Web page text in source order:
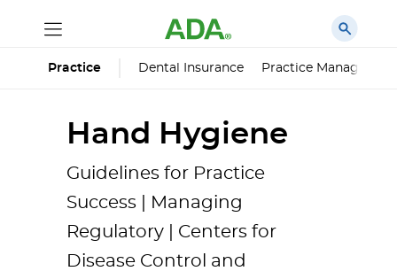
Practice Dental Insurance Practice
Hand Hygiene
Guidelines for Practice
Success | Managing
Regulatory | Centers for
Disease Control and